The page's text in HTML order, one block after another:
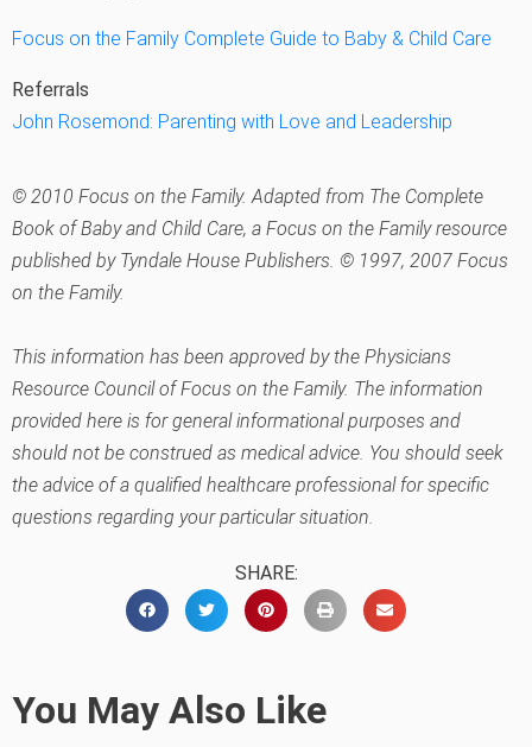
Focus on the Family Complete Guide to Baby & Child Care
Referrals
John Rosemond: Parenting with Love and Leadership
© 2010 Focus on the Family. Adapted from The Complete
Book of Baby and Child Care, a Focus on the Family resource
published by Tyndale House Publishers. © 1997, 2007 Focus
on the Family.
This information has been approved by the Physicians
Resource Council of Focus on the Family. The information
provided here is for general informational purposes and
should not be construed as medical advice. You should seek
the advice of a qualified healthcare professional for specific
questions regarding your particular situation.
SHARE:
You May Also Like